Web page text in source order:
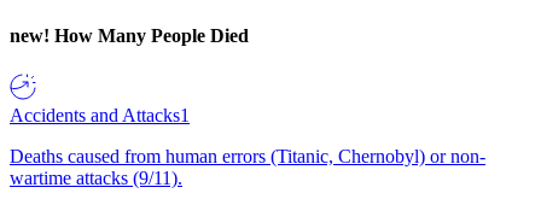
new! How Many People Died
Accidents and Attacks1
Deaths caused from human errors (Titanic, Chernobyl) or non-
wartime attacks (9/11).